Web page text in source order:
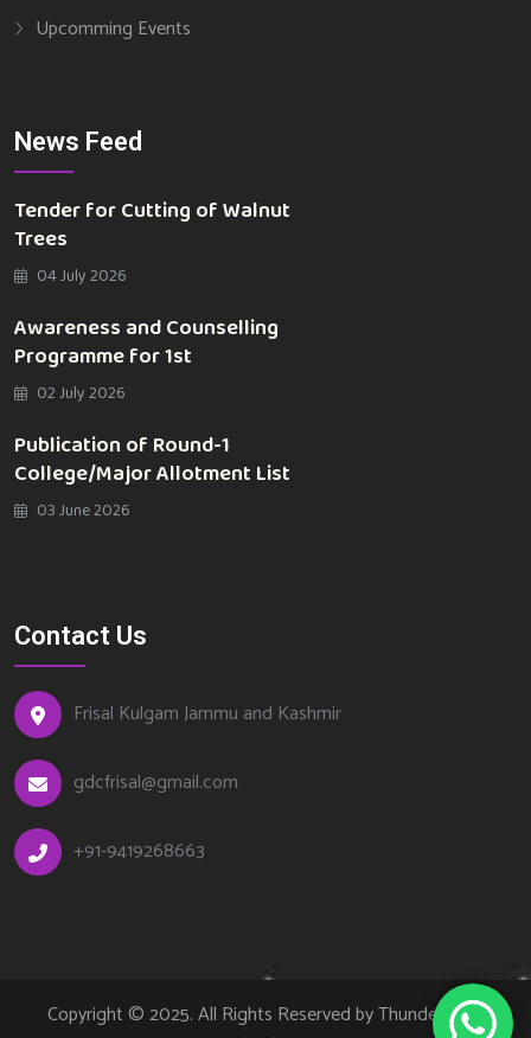
Upcomming Events
News Feed
Tender for Cutting of Walnut
Trees
04 July 2026
Awareness and Counselling
Programme for 1st
02 July 2026
Publication of Round-1
College/Major Allotment List
03 June 2026
Contact Us
Frisal Kulgam Jammu and Kashmir
gdcfrisal@gmail.com
+91-9419268663
Copyright © 2025. All Rights Reserved by Thundercode